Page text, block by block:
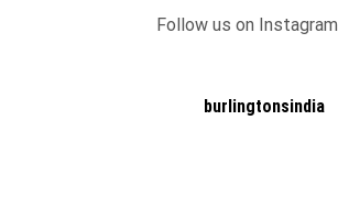
Follow us on Instagram
burlingtonsindia